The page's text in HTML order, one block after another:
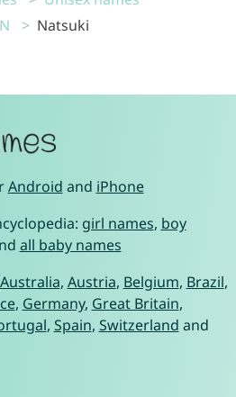
Natsuki
Android and iPhone
girl names, boy
all baby names
Australia, Austria, Belgium, Brazil,
, Germany, Great Britain,
, Spain, Switzerland and